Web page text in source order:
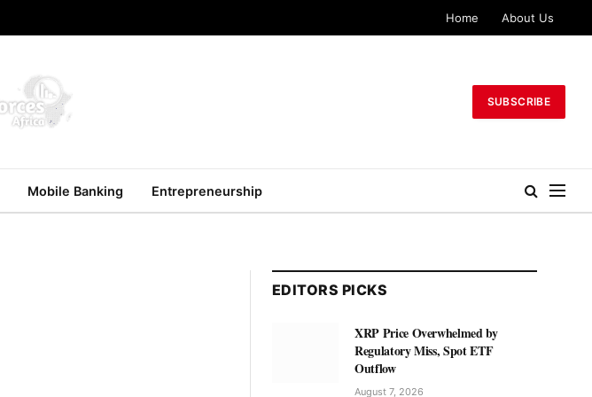
Home About Us
SUBSCRIBE
Mobile Banking Entrepreneurship
EDITORS PICKS
XRP Price Overwhelmed by
Regulatory Miss, Spot ETF
Outflow
August 7, 2026